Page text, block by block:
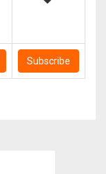
Subscribe